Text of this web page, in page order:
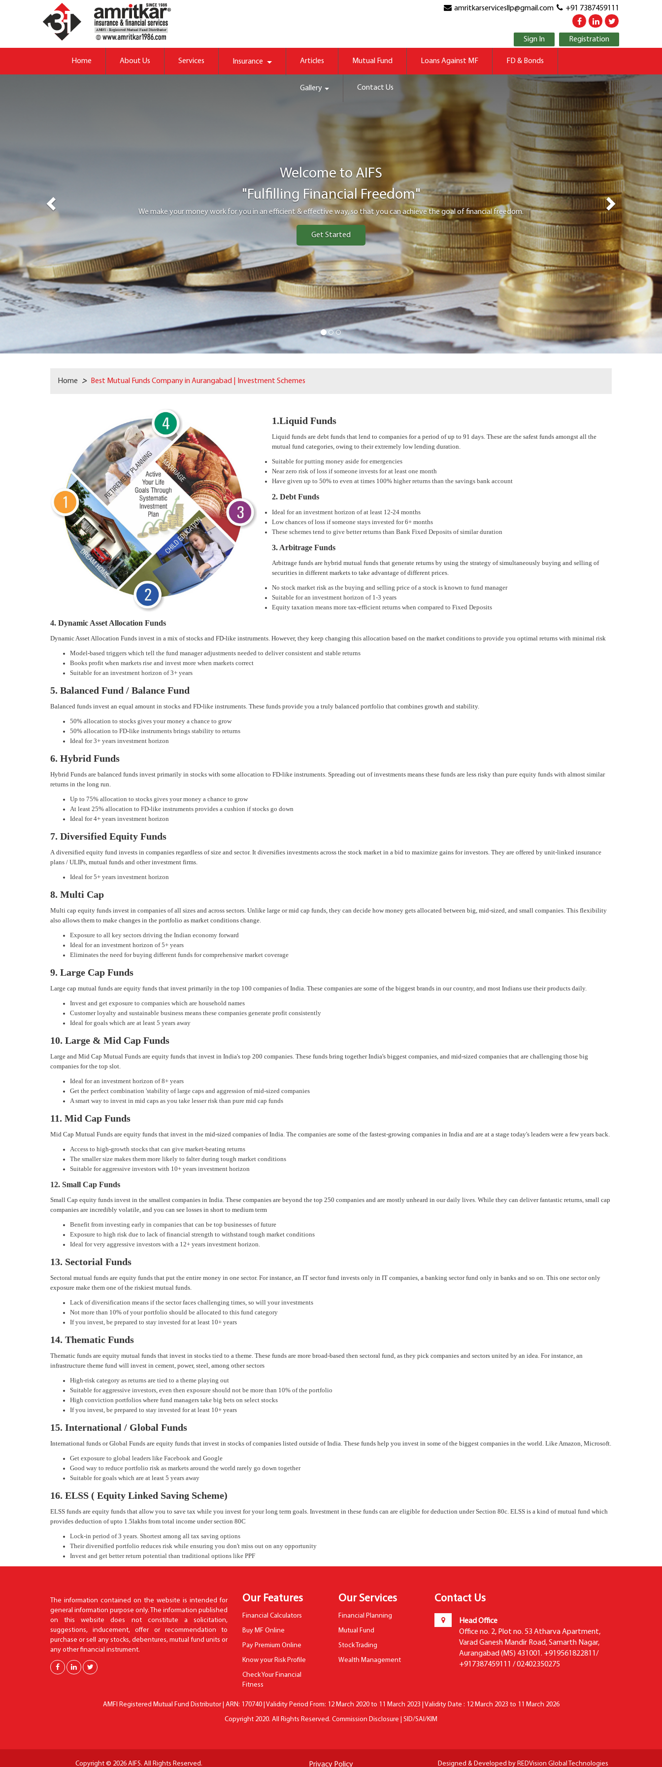
amritkarservicesllp@gmail.com +91 7387459111
Sign In Registration
Home About Us Services Insurance Articles Mutual Fund Loans Against MF FD & Bonds
Gallery Contact Us
Welcome to AIFS
"Protect family happiness"
We provide adequate & appropriate life, health or property cover, so that you and your family would be able to navigate
tough financial times.
Home > Best Mutual Funds Company in Aurangabad | Investment Schemes
1.Liquid Funds
Liquid funds are debt funds that lend to companies for a period of up to 91 days. These are the safest funds amongst all the
mutual fund categories, owing to their extremely low lending duration.
Suitable for putting money aside for emergencies
Near zero risk of loss if someone invests for at least one month
Have given up to 50% to even at times 100% higher returns than the savings bank account
2. Debt Funds
Ideal for an investment horizon of at least 12-24 months
Low chances of loss if someone stays invested for 6+ months
These schemes tend to give better returns than Bank Fixed Deposits of similar duration
3. Arbitrage Funds
Arbitrage funds are hybrid mutual funds that generate returns by using the strategy of simultaneously buying and selling of
securities in different markets to take advantage of different prices.
No stock market risk as the buying and selling price of a stock is known to fund manager
Suitable for an investment horizon of 1-3 years
Equity taxation means more tax-efficient returns when compared to Fixed Deposits
4. Dynamic Asset Allocation Funds
Dynamic Asset Allocation Funds invest in a mix of stocks and FD-like instruments. However, they keep changing this allocation based on the market conditions to provide you optimal returns with minimal risk
Model-based triggers which tell the fund manager adjustments needed to deliver consistent and stable returns
Books profit when markets rise and invest more when markets correct
Suitable for an investment horizon of 3+ years
5. Balanced Fund / Balance Fund
Balanced funds invest an equal amount in stocks and FD-like instruments. These funds provide you a truly balanced portfolio that combines growth and stability.
50% allocation to stocks gives your money a chance to grow
50% allocation to FD-like instruments brings stability to returns
Ideal for 3+ years investment horizon
6. Hybrid Funds
Hybrid Funds are balanced funds invest primarily in stocks with some allocation to FD-like instruments. Spreading out of investments means these funds are less risky than pure equity funds with almost similar
returns in the long run.
Up to 75% allocation to stocks gives your money a chance to grow
At least 25% allocation to FD-like instruments provides a cushion if stocks go down
Ideal for 4+ years investment horizon
7. Diversified Equity Funds
A diversified equity fund invests in companies regardless of size and sector. It diversifies investments across the stock market in a bid to maximize gains for investors. They are offered by unit-linked insurance
plans / ULIPs, mutual funds and other investment firms.
Ideal for 5+ years investment horizon
8. Multi Cap
Multi cap equity funds invest in companies of all sizes and across sectors. Unlike large or mid cap funds, they can decide how money gets allocated between big, mid-sized, and small companies. This flexibility
also allows them to make changes in the portfolio as market conditions change.
Exposure to all key sectors driving the Indian economy forward
Ideal for an investment horizon of 5+ years
Eliminates the need for buying different funds for comprehensive market coverage
9. Large Cap Funds
Large cap mutual funds are equity funds that invest primarily in the top 100 companies of India. These companies are some of the biggest brands in our country, and most Indians use their products daily.
Invest and get exposure to companies which are household names
Customer loyalty and sustainable business means these companies generate profit consistently
Ideal for goals which are at least 5 years away
10. Large & Mid Cap Funds
Large and Mid Cap Mutual Funds are equity funds that invest in India's top 200 companies. These funds bring together India's biggest companies, and mid-sized companies that are challenging those big
companies for the top slot.
Ideal for an investment horizon of 8+ years
Get the perfect combination 'stability of large caps and aggression of mid-sized companies
A smart way to invest in mid caps as you take lesser risk than pure mid cap funds
11. Mid Cap Funds
Mid Cap Mutual Funds are equity funds that invest in the mid-sized companies of India. The companies are some of the fastest-growing companies in India and are at a stage today's leaders were a few years back.
Access to high-growth stocks that can give market-beating returns
The smaller size makes them more likely to falter during tough market conditions
Suitable for aggressive investors with 10+ years investment horizon
12. Small Cap Funds
Small Cap equity funds invest in the smallest companies in India. These companies are beyond the top 250 companies and are mostly unheard in our daily lives. While they can deliver fantastic returns, small cap
companies are incredibly volatile, and you can see losses in short to medium term
Benefit from investing early in companies that can be top businesses of future
Exposure to high risk due to lack of financial strength to withstand tough market conditions
Ideal for very aggressive investors with a 12+ years investment horizon.
13. Sectorial Funds
Sectoral mutual funds are equity funds that put the entire money in one sector. For instance, an IT sector fund invests only in IT companies, a banking sector fund only in banks and so on. This one sector only
exposure make them one of the riskiest mutual funds.
Lack of diversification means if the sector faces challenging times, so will your investments
Not more than 10% of your portfolio should be allocated to this fund category
If you invest, be prepared to stay invested for at least 10+ years
14. Thematic Funds
Thematic funds are equity mutual funds that invest in stocks tied to a theme. These funds are more broad-based then sectoral fund, as they pick companies and sectors united by an idea. For instance, an
infrastructure theme fund will invest in cement, power, steel, among other sectors
High-risk category as returns are tied to a theme playing out
Suitable for aggressive investors, even then exposure should not be more than 10% of the portfolio
High conviction portfolios where fund managers take big bets on select stocks
If you invest, be prepared to stay invested for at least 10+ years
15. International / Global Funds
International funds or Global Funds are equity funds that invest in stocks of companies listed outside of India. These funds help you invest in some of the biggest companies in the world. Like Amazon, Microsoft.
Get exposure to global leaders like Facebook and Google
Good way to reduce portfolio risk as markets around the world rarely go down together
Suitable for goals which are at least 5 years away
16. ELSS ( Equity Linked Saving Scheme)
ELSS funds are equity funds that allow you to save tax while you invest for your long term goals. Investment in these funds can are eligible for deduction under Section 80c. ELSS is a kind of mutual fund which
provides deduction of upto 1.5lakhs from total income under section 80C
Lock-in period of 3 years. Shortest among all tax saving options
Their diversified portfolio reduces risk while ensuring you don't miss out on any opportunity
Invest and get better return potential than traditional options like PPF
The information contained on the website is intended for
general information purpose only. The information published
on this website does not constitute a solicitation,
suggestions, inducement, offer or recommendation to
purchase or sell any stocks, debentures, mutual fund units or
any other financial instrument.
Our Features
Financial Calculators
Buy MF Online
Pay Premium Online
Know your Risk Profile
Check Your Financial
Fitness
Our Services
Financial Planning
Mutual Fund
Stock Trading
Wealth Management
Contact Us
Head Office
Office no. 2, Plot no. 53 Atharva Apartment,
Varad Ganesh Mandir Road, Samarth Nagar,
Aurangabad (MS) 431001. +919561822811/
+917387459111 / 02402350275
AMFI Registered Mutual Fund Distributor | ARN: 170740 | Validity Period From: 12 March 2020 to 11 March 2023 | Validity Date : 12 March 2023 to 11 March 2026
Copyright 2020. All Rights Reserved. Commission Disclosure SID/SAI/KIM
Copyright © 2026 AIFS. All Rights Reserved. Privacy Policy Designed & Developed by REDVision Global Technologies